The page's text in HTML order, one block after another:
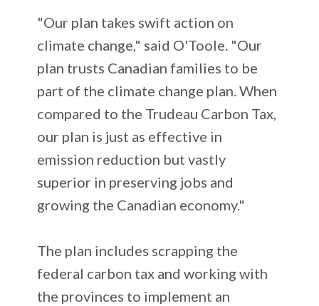
"Our plan takes swift action on
climate change," said O'Toole. "Our
plan trusts Canadian families to be
part of the climate change plan. When
compared to the Trudeau Carbon Tax,
our plan is just as effective in
emission reduction but vastly
superior in preserving jobs and
growing the Canadian economy."
The plan includes scrapping the
federal carbon tax and working with
the provinces to implement an